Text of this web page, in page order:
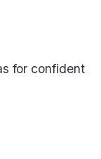
for confident